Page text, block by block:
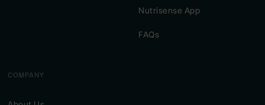
Nutrisense App
FAQs
COMPANY